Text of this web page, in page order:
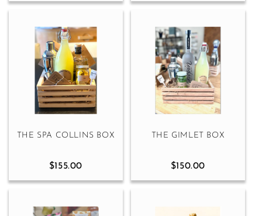
THE SPA COLLINS BOX
$155.00
THE GIMLET BOX
$150.00